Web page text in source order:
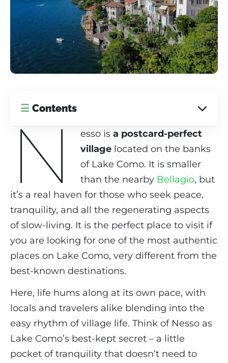
☰ Contents
N esso isa postcard-perfect
village located on the banks
of Lake Como. It is smaller
than the nearby Bellagio, but
it’s a real haven for those who seek peace,
tranquility, and all the regenerating aspects
of slow-living. It is the perfect place to visit if
you are looking for one of the most authentic
places on Lake Como, very different from the
best-known destinations.
Here, life hums along at its own pace, with
locals and travelers alike blending into the
easy rhythm of village life. Think of Nesso as
Lake Como’s best-kept secret – a little
pocket of tranquility that doesn’t need to